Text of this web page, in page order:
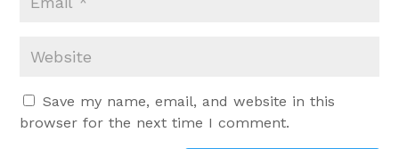
Save my name, email, and website in this
browser for the next time I comment.